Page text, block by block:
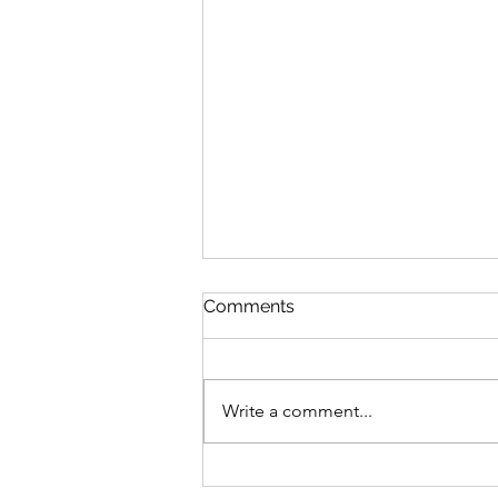
Comments
Write a comment...